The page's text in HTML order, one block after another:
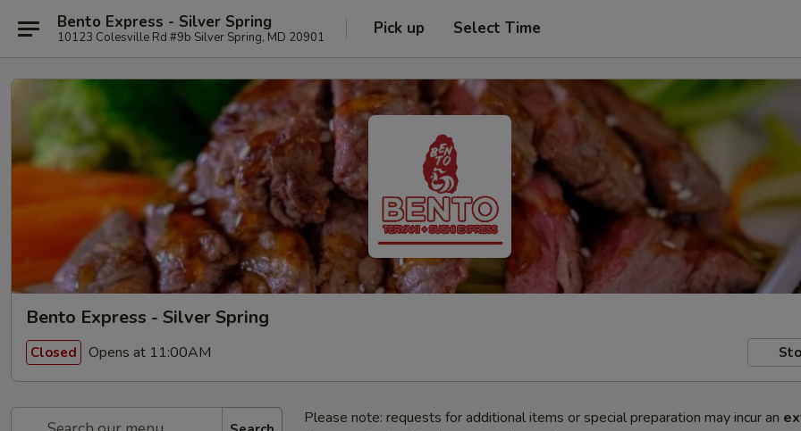
Bento Express - Silver Spring
10123 Colesville Rd #9b Silver Spring, MD 20901 Pick up Select Time
Bento Express - Silver Spring
Closed Opens at 11:00AM
Please note: requests for additional items or special preparation may incur an